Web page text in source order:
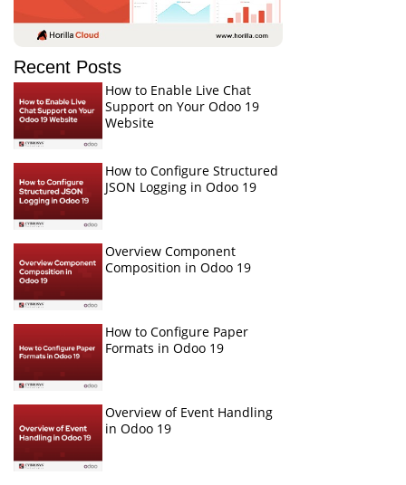
Recent Posts
How to Enable Live Chat
Support on Your Odoo 19
Website
How to Configure Structured
JSON Logging in Odoo 19
Overview Component
Composition in Odoo 19
How to Configure Paper
Formats in Odoo 19
Overview of Event Handling
in Odoo 19